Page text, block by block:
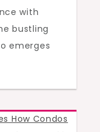
with
bustling
emerges